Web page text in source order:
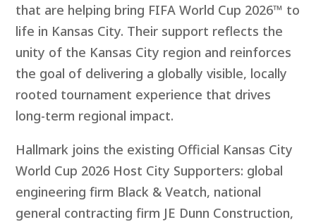
that are helping bring FIFA World Cup 2026™ to
life in Kansas City. Their support reflects the
unity of the Kansas City region and reinforces
the goal of delivering a globally visible, locally
rooted tournament experience that drives
long-term regional impact.
Hallmark joins the existing Official Kansas City
World Cup 2026 Host City Supporters: global
engineering firm Black & Veatch, national
general contracting firm JE Dunn Construction,